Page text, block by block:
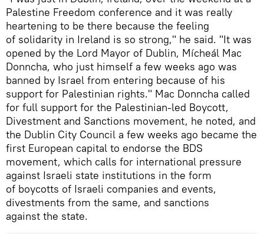
Palestine Freedom conference and it was really
heartening to be there because the feeling
of solidarity in Ireland is so strong," he said. "It was
opened by the Lord Mayor of Dublin, Mícheál Mac
Donncha, who just himself a few weeks ago was
banned by Israel from entering because of his
support for Palestinian rights." Mac Donncha called
for full support for the Palestinian-led Boycott,
Divestment and Sanctions movement, he noted, and
the Dublin City Council a few weeks ago became the
first European capital to endorse the BDS
movement, which calls for international pressure
against Israeli state institutions in the form
of boycotts of Israeli companies and events,
divestments from the same, and sanctions
against the state.